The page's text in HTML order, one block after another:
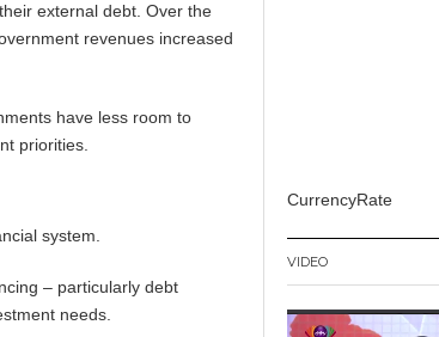
external debt. Over the
revenues increased
have less room to
priorities.
system.
– particularly debt
needs.
CurrencyRate
VIDEO